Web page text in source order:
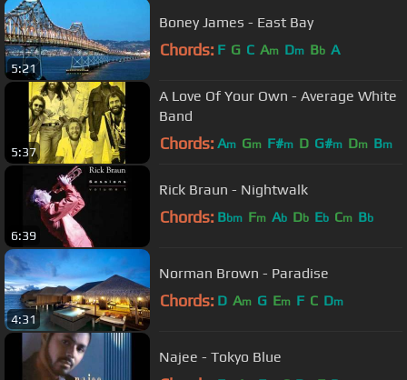
5:21
Boney James - East Bay
Chords: F G C Am Dm Bb A
5:37
A Love Of Your Own - Average White
Band
Chords: Am Gm F#m D G#m Dm Bm
6:39
Rick Braun - Nightwalk
Chords: Bbm Fm Ab Db Eb Cm Bb
4:31
Norman Brown - Paradise
Chords: D Am G Em F C Dm
Najee - Tokyo Blue